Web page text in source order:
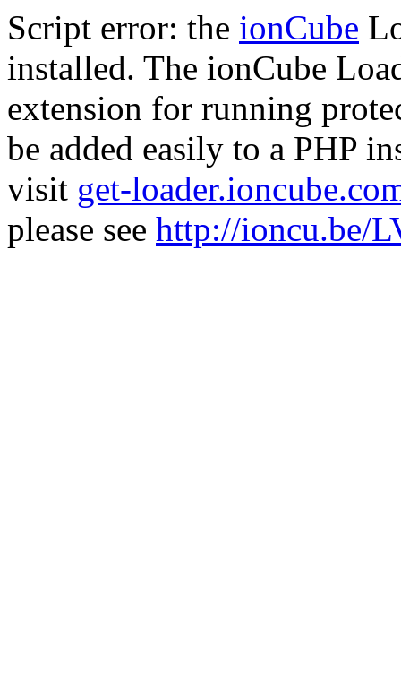
Script error: the ionCube
installed. The ionCube
extension for running
be added easily to a PHP
visit get-
please see http://ioncu.be/